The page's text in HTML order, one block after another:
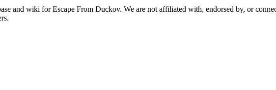
and wiki for Escape From Duckov. We are not affiliated with, endorsed by, or